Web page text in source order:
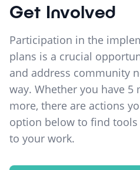
Get Involved
Participation in the
plans is a crucial
and address community
way. Whether you have 5
more, there are actions
option below to find
to your work.